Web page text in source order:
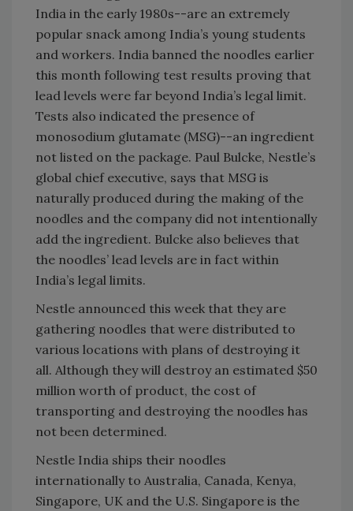
India in the early 1980s--are an extremely
popular snack among India’s young students
and workers. India banned the noodles earlier
this month following test results proving that
lead levels were far beyond India’s legal limit.
Tests also indicated the presence of
monosodium glutamate (MSG)--an ingredient
not listed on the package. Paul Bulcke, Nestle’s
global chief executive, says that MSG is
naturally produced during the making of the
noodles and the company did not intentionally
add the ingredient. Bulcke also believes that
the noodles’ lead levels are in fact within
India’s legal limits.
Nestle announced this week that they are
gathering noodles that were distributed to
various locations with plans of destroying it
all. Although they will destroy an estimated $50
million worth of product, the cost of
transporting and destroying the noodles has
not been determined.
Nestle India ships their noodles
internationally to Australia, Canada, Kenya,
Singapore, UK and the U.S. Singapore is the